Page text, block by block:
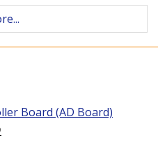
Board (AD Board)